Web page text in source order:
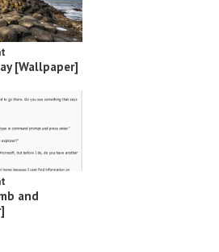
[Wallpaper]
and